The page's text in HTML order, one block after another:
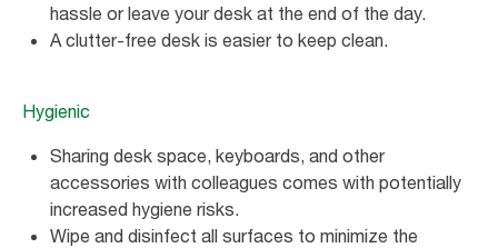
hassle or leave your desk at the end of the day.
A clutter-free desk is easier to keep clean.
Hygienic
Sharing desk space, keyboards, and other
accessories with colleagues comes with potentially
increased hygiene risks.
Wipe and disinfect all surfaces to minimize the